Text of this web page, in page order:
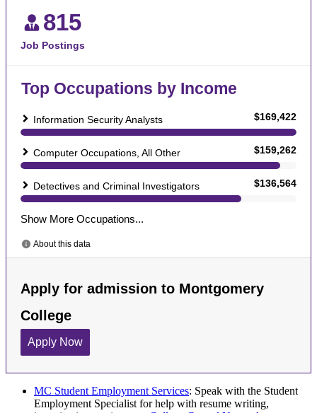
MC Student Employment Services: Speak with the Student
Employment Specialist for help with resume writing,